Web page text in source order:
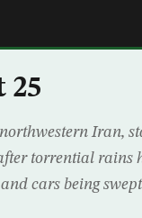
25
Iran,
torrential rains
cars being